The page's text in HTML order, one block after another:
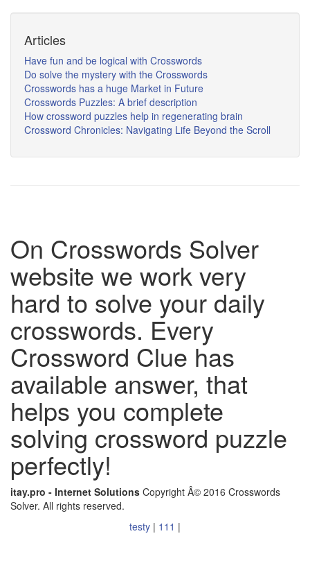
Articles
Have fun and be logical with Crosswords
Do solve the mystery with the Crosswords
Crosswords has a huge Market in Future
Crosswords Puzzles: A brief description
How crossword puzzles help in regenerating brain
Crossword Chronicles: Navigating Life Beyond the Scroll
On Crosswords Solver
website we work very
hard to solve your daily
crosswords. Every
Crossword Clue has
available answer, that
helps you complete
solving crossword puzzle
perfectly!
itay.pro - Internet Solutions Copyright Â© 2016 Crosswords
Solver. All rights reserved.
testy | 111 |